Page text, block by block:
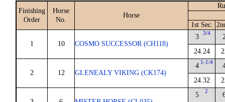
Finishing
Order
Horse
No.
Horse
1st Sec.
1 10 COSMO SUCCESSOR (CH118)
3 3/4
24.24
2 12 GLENEALY VIKING (CK174)
4 1-1/4
24.32
5 2